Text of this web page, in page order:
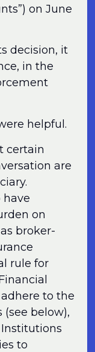
on June
decision, it
in the
helpful.
certain
are
have
on
broker-
rule for
to the
below),
to